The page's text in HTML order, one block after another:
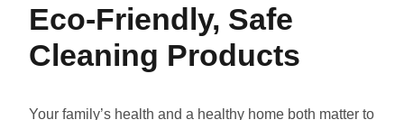
Eco-Friendly, Safe
Cleaning Products
Your family’s health and a healthy home both matter to